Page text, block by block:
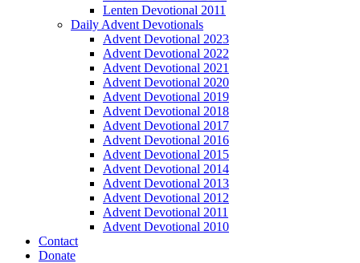
Lenten Devotional 2011
Daily Advent Devotionals
Advent Devotional 2023
Advent Devotional 2022
Advent Devotional 2021
Advent Devotional 2020
Advent Devotional 2019
Advent Devotional 2018
Advent Devotional 2017
Advent Devotional 2016
Advent Devotional 2015
Advent Devotional 2014
Advent Devotional 2013
Advent Devotional 2012
Advent Devotional 2011
Advent Devotional 2010
Contact
Donate